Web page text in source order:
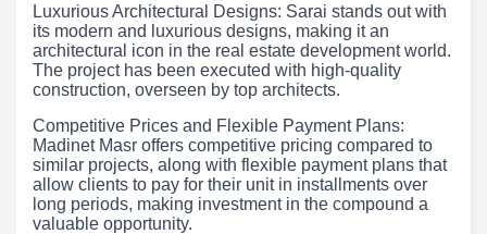
Luxurious Architectural Designs: Sarai stands out with
its modern and luxurious designs, making it an
architectural icon in the real estate development world.
The project has been executed with high-quality
construction, overseen by top architects.
Competitive Prices and Flexible Payment Plans:
Madinet Masr offers competitive pricing compared to
similar projects, along with flexible payment plans that
allow clients to pay for their unit in installments over
long periods, making investment in the compound a
valuable opportunity.